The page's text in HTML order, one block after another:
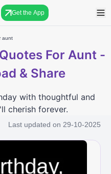
Get the App
aunt
For Aunt -
& Share
with thoughtful and
cherish forever.
Last updated on 29-10-2025